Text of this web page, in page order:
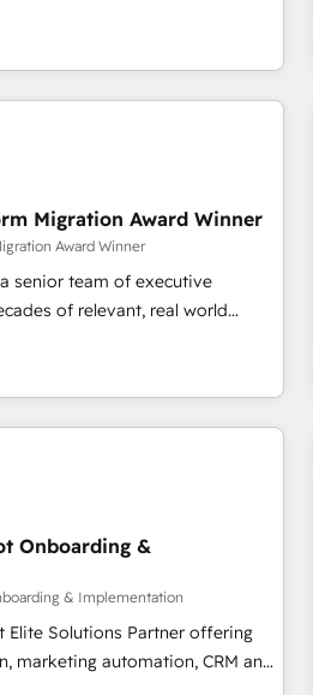
onto a clean new HubSpot
and CRM Migrations using
measurable, scalable growth.
grade campaigns, our in-
strategies that drive long-term
• Custom APIs and third-party
programs • Sales
optimization • Retention
🏅 Elite-Level
onboardings and 2,000+
flexibility for startups to global
Migration Award Winner
Award Winner
senior team of executive
of relevant, real world
Frog is a top,
ecosystem for a reason. Their
of experience to the table, along
HubSpot platform and
and finding solutions that fit
leading the way for
Blue Frog has been nothing
years of experience and quality
them a trusted reputation within
Onboarding &
& Implementation
Elite Solutions Partner offering
marketing automation, CRM and
paid media, content